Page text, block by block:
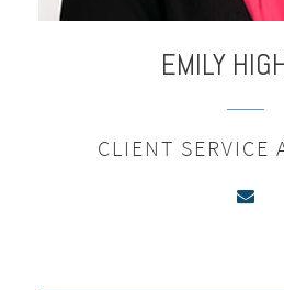
EMILY
CLIENT SERVICE